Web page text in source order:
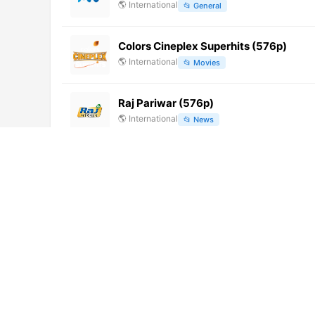
🌎 International 📂 General
Colors Cineplex Superhits (576p)
🌎 International 📂 Movies
Raj Pariwar (576p)
🌎 International 📂 News